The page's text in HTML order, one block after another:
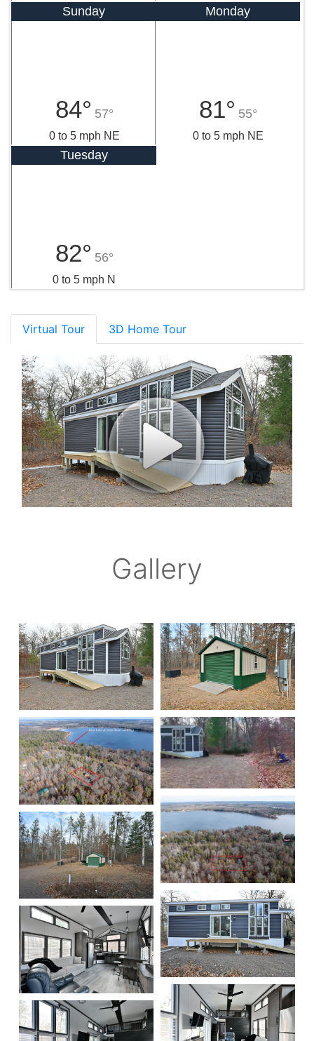
Sunday
84° 57°
0 to 5 mph NE
Monday
81° 55°
0 to 5 mph NE
Tuesday
82° 56°
0 to 5 mph N
Virtual Tour 3D Home Tour
Gallery